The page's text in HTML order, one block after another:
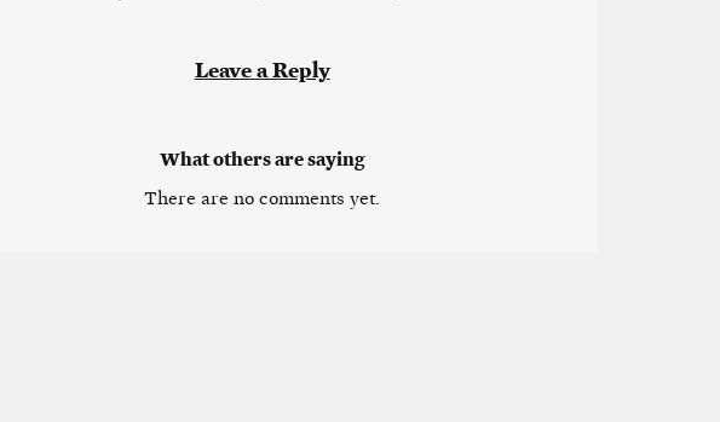
Leave a Reply
What others are saying
There are no comments yet.